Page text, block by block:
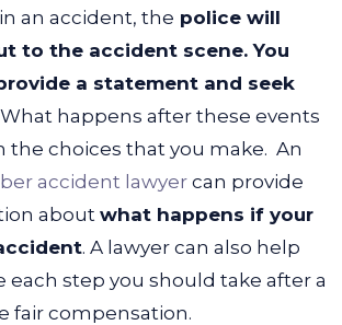
an accident, the police will
to the accident scene. You
a statement and seek
What happens after these events
the choices that you make. An
accident lawyer can provide
about what happens if your
. A lawyer can also help
step you should take after a
fair compensation.